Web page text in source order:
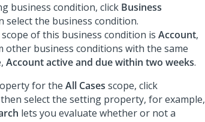
business condition, click Business
select the business condition.
of this business condition is Account,
other business conditions with the same
Account active and due within two weeks.
for the All Cases scope, click
select the setting property, for example,
lets you evaluate whether or not a